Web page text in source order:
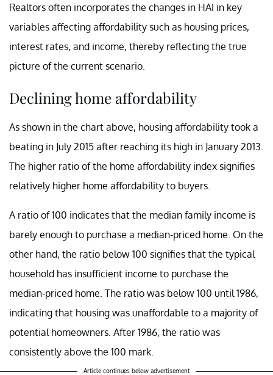
Realtors often incorporates the changes in HAI in key
variables affecting affordability such as housing prices,
interest rates, and income, thereby reflecting the true
picture of the current scenario.
Declining home affordability
As shown in the chart above, housing affordability took a
beating in July 2015 after reaching its high in January 2013.
The higher ratio of the home affordability index signifies
relatively higher home affordability to buyers.
A ratio of 100 indicates that the median family income is
barely enough to purchase a median-priced home. On the
other hand, the ratio below 100 signifies that the typical
household has insufficient income to purchase the
median-priced home. The ratio was below 100 until 1986,
indicating that housing was unaffordable to a majority of
potential homeowners. After 1986, the ratio was
consistently above the 100 mark.
Article continues below advertisement